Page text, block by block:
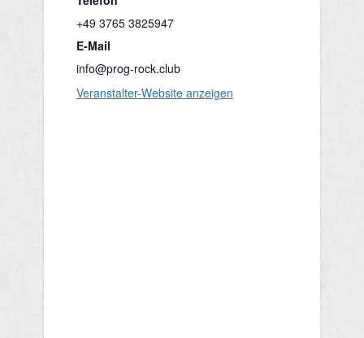
+49 3765 3825947
E-Mail
info@prog-rock.club
Veranstalter-Website anzeigen